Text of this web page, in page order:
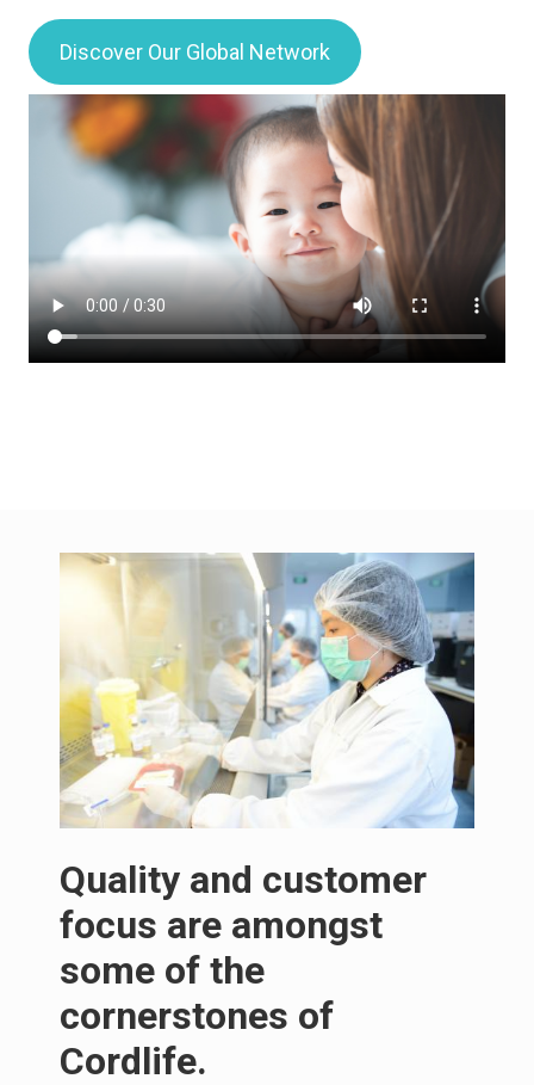
Discover Our Global Network
Quality and customer
focus are amongst
some of the
cornerstones of
Cordlife.